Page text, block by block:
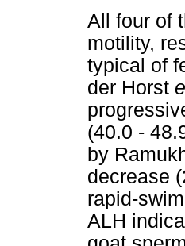
All four of
motility,
typical of
der Horst
(40.0 -
by
decrease
rapid-
ALH